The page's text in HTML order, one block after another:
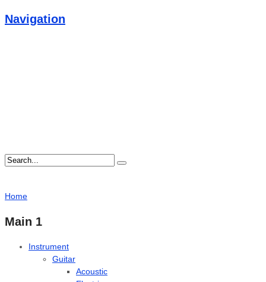
Navigation
Home
Main 1
Instrument
Guitar
Acoustic